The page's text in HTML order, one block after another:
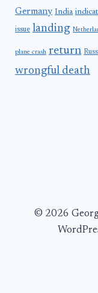
Germany India
issue landing
plane crash return
wrongful death
© 2026